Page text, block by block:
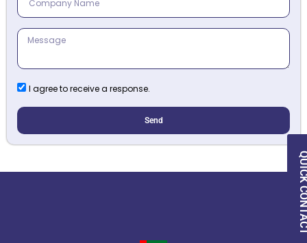
I agree to receive a response.
Send